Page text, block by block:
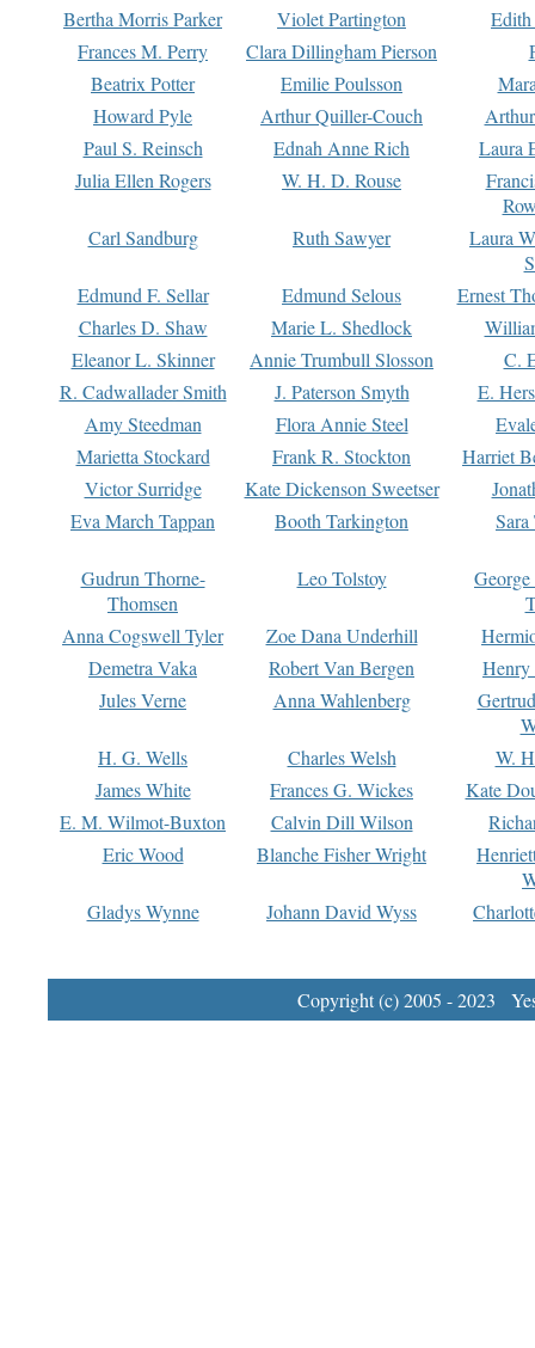
Bertha Morris Parker
Violet Partington
Frances M. Perry
Clara Dillingham Pierson
Beatrix Potter
Emilie Poulsson
Howard Pyle
Arthur Quiller-Couch
Paul S. Reinsch
Ednah Anne Rich
Laura
Julia Ellen Rogers
W. H. D. Rouse
Carl Sandburg
Ruth Sawyer
Laura
Edmund F. Sellar
Edmund Selous
Ernest
Charles D. Shaw
Marie L. Shedlock
Eleanor L. Skinner
Annie Trumbull Slosson
C.
R. Cadwallader Smith
J. Paterson Smyth
E.
Amy Steedman
Flora Annie Steel
Marietta Stockard
Frank R. Stockton
Harriet
Victor Surridge
Kate Dickenson Sweetser
Eva March Tappan
Booth Tarkington Sara
Gudrun Thorne-
Thomsen
Leo Tolstoy
Anna Cogswell Tyler
Zoe Dana Underhill
Demetra Vaka
Robert Van Bergen
Jules Verne
Anna Wahlenberg
H. G. Wells
Charles Welsh
W.
James White
Frances G. Wickes
Kate
E. M. Wilmot-Buxton
Calvin Dill Wilson
Eric Wood
Blanche Fisher Wright
Gladys Wynne
Johann David Wyss
Copyright (c) 2005 - 2023